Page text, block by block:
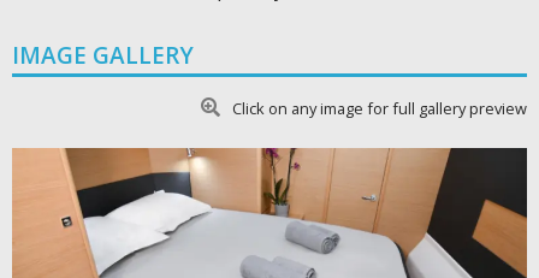
IMAGE GALLERY
Click on any image for full gallery preview